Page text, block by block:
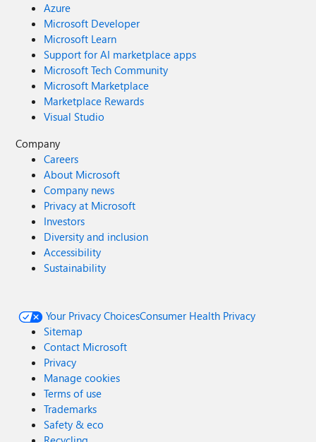
Azure
Microsoft Developer
Microsoft Learn
Support for AI marketplace apps
Microsoft Tech Community
Microsoft Marketplace
Marketplace Rewards
Visual Studio
Company
Careers
About Microsoft
Company news
Privacy at Microsoft
Investors
Diversity and inclusion
Accessibility
Sustainability
Your Privacy ChoicesConsumer Health Privacy
Sitemap
Contact Microsoft
Privacy
Manage cookies
Terms of use
Trademarks
Safety & eco